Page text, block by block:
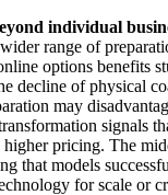
individual
range of
options benefits
decline of physical
may
signals
pricing. The
that models
for scale or